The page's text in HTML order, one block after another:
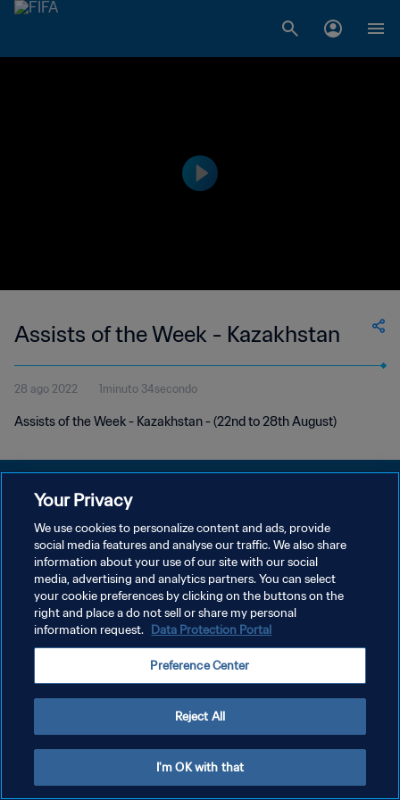
Assists of the Week - Kazakhstan
28 ago 2022 1minuto 34secondo
Assists of the Week - Kazakhstan - (22nd to 28th August)
PRIVACY POLICY
TERMINI DI SERVIZIO
GESTISCI LE TUE PREFERENZE PER I COOKIES
Copyright © 1994 - 2026 FIFA. Tutti i diritti riservati.
Your Privacy
We use cookies to personalize content and ads, provide
social media features and analyse our traffic. We also share
information about your use of our site with our social
media, advertising and analytics partners. You can select
your cookie preferences by clicking on the buttons on the
right and place a do not sell or share my personal
information request. Data Protection Portal
Preference Center
Reject All
I'm OK with that